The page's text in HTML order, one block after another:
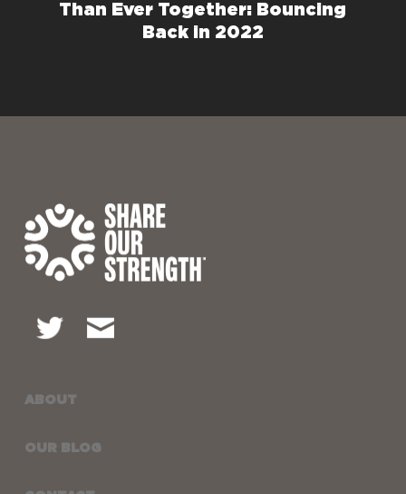
Than Ever Together: Bouncing
Back in 2022
ABOUT
OUR BLOG